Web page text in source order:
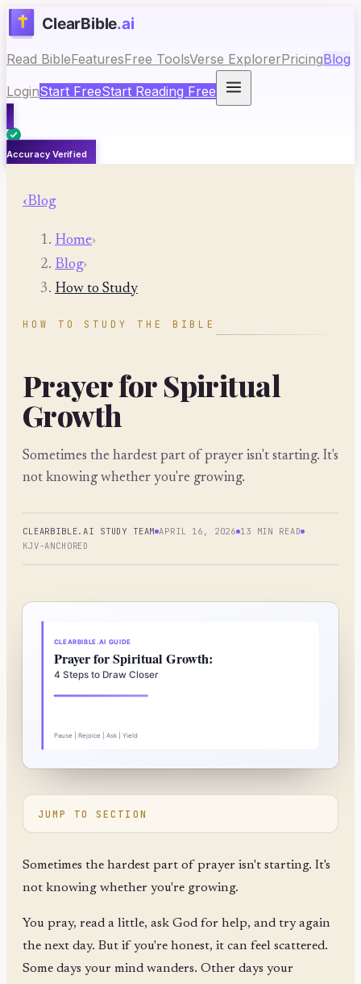
Read BibleFeaturesFree ToolsVerse ExplorerPricingBlog
LoginStart FreeStart Reading Free
Accuracy Verified
‹Blog
Home›
Blog›
How to Study
HOW TO STUDY THE BIBLE
Prayer for Spiritual
Growth
Sometimes the hardest part of prayer isn't starting. It's
not knowing whether you're growing.
CLEARBIBLE.AI STUDY TEAM APRIL 16, 2026 13 MIN READ
KJV-ANCHORED
JUMP TO SECTION
Sometimes the hardest part of prayer isn't starting. It's
not knowing whether you're growing.
You pray, read a little, ask God for help, and try again
the next day. But if you're honest, it can feel scattered.
Some days your mind wanders. Other days your